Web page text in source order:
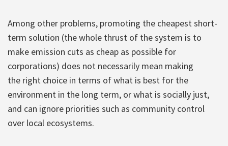
Among other problems, promoting the cheapest short-
term solution (the whole thrust of the system is to
make emission cuts as cheap as possible for
corporations) does not necessarily mean making
the right choice in terms of what is best for the
environment in the long term, or what is socially just,
and can ignore priorities such as community control
over local ecosystems.